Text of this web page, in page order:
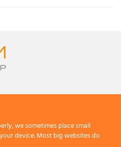
we sometimes place small
device. Most big websites do